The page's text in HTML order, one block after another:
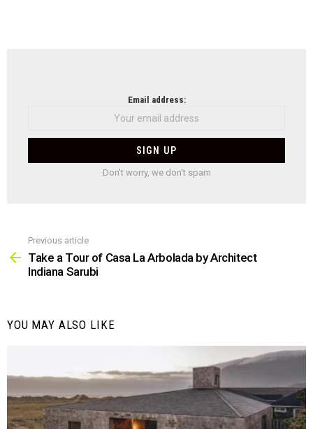
Email address:
Don't worry, we don't spam
more
Previous article
Take a Tour of Casa La Arbolada by Architect
Indiana Sarubi
YOU MAY ALSO LIKE